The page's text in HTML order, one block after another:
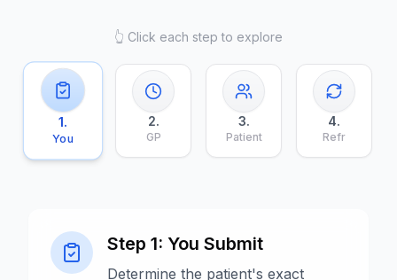
👆 Click each step to explore
1.
You
2.
GP
3.
Patient
4.
Refr
Step 1: You Submit
Determine the patient's exact